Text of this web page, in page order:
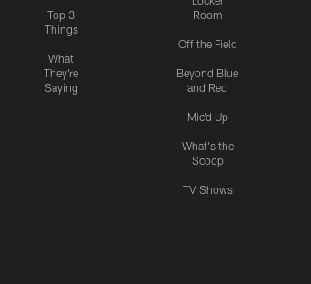
Top 3
Things
What
They're
Saying
Room
Off the Field
Beyond Blue
and Red
Mic'd Up
What's the
Scoop
TV Shows